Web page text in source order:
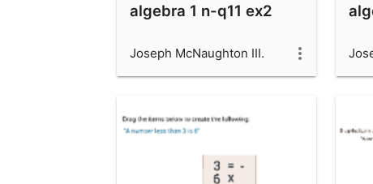
algebra 1 n-q11 ex2
Joseph McNaughton III.